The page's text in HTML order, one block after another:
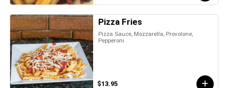
Pizza Fries
Pizza Sauce, Mozzarella, Provolone,
Pepperoni
$13.95